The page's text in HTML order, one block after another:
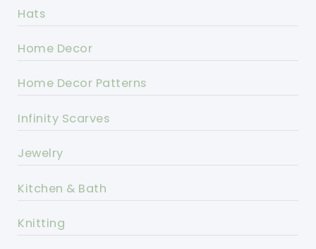
Hats
Home Decor
Home Decor Patterns
Infinity Scarves
Jewelry
Kitchen & Bath
Knitting